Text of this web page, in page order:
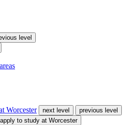
level
Worcester
next level
previous level
to study at Worcester